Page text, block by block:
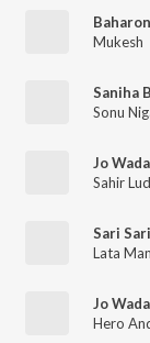
Mukesh
Saniha
Sonu
Jo
Sahir
Sari
Lata
Hero